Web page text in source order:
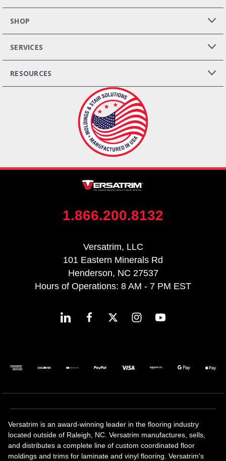
SHOP
SERVICES
RESOURCES
1.866.200.8132
Versatrim, LLC
101 Eastern Minerals Rd
Henderson, NC 27537
Hours of Operations: 8 AM - 7 PM EST
Versatrim is an award-winning leader in the flooring industry
located outside of Raleigh, NC. Versatrim manufactures, sells,
and distributes a complete line of custom coordinated floor
moldings and trims for laminate and vinyl flooring. Versatrim's